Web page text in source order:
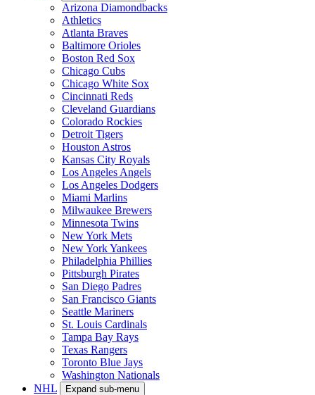
Arizona Diamondbacks
Athletics
Atlanta Braves
Baltimore Orioles
Boston Red Sox
Chicago Cubs
Chicago White Sox
Cincinnati Reds
Cleveland Guardians
Colorado Rockies
Detroit Tigers
Houston Astros
Kansas City Royals
Los Angeles Angels
Los Angeles Dodgers
Miami Marlins
Milwaukee Brewers
Minnesota Twins
New York Mets
New York Yankees
Philadelphia Phillies
Pittsburgh Pirates
San Diego Padres
San Francisco Giants
Seattle Mariners
St. Louis Cardinals
Tampa Bay Rays
Texas Rangers
Toronto Blue Jays
Washington Nationals
NHL
Expand sub-menu